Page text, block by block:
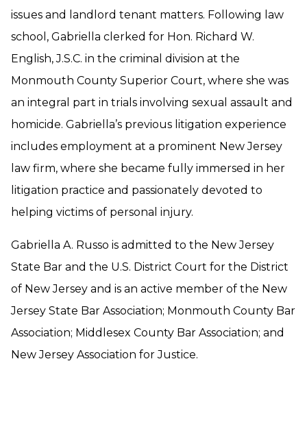
issues and landlord tenant matters. Following law
school, Gabriella clerked for Hon. Richard W.
English, J.S.C. in the criminal division at the
Monmouth County Superior Court, where she was
an integral part in trials involving sexual assault and
homicide. Gabriella’s previous litigation experience
includes employment at a prominent New Jersey
law firm, where she became fully immersed in her
litigation practice and passionately devoted to
helping victims of personal injury.
Gabriella A. Russo is admitted to the New Jersey
State Bar and the U.S. District Court for the District
of New Jersey and is an active member of the New
Jersey State Bar Association; Monmouth County Bar
Association; Middlesex County Bar Association; and
New Jersey Association for Justice.